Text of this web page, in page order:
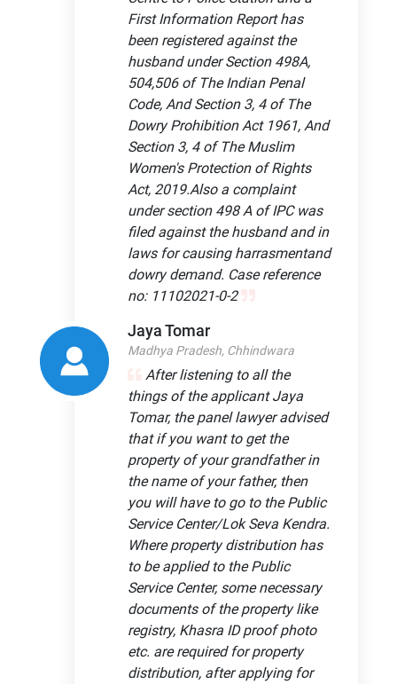
First Information Report has
been registered against the
husband under Section 498A,
504,506 of The Indian Penal
Code, And Section 3, 4 of The
Dowry Prohibition Act 1961, And
Section 3, 4 of The Muslim
Women's Protection of Rights
Act, 2019.Also a complaint
under section 498 A of IPC was
filed against the husband and in
laws for causing harrasmentand
dowry demand. Case reference
no: 11102021-0-2
Jaya Tomar
Madhya Pradesh, Chhindwara
After listening to all the
things of the applicant Jaya
Tomar, the panel lawyer advised
that if you want to get the
property of your grandfather in
the name of your father, then
you will have to go to the Public
Service Center/Lok Seva Kendra.
Where property distribution has
to be applied to the Public
Service Center, some necessary
documents of the property like
registry, Khasra ID proof photo
etc. are required for property
distribution, after applying for